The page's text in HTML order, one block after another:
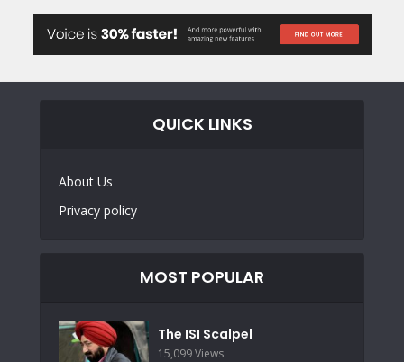
QUICK LINKS
About Us
Privacy policy
MOST POPULAR
The ISI Scalpel
15,099 Views